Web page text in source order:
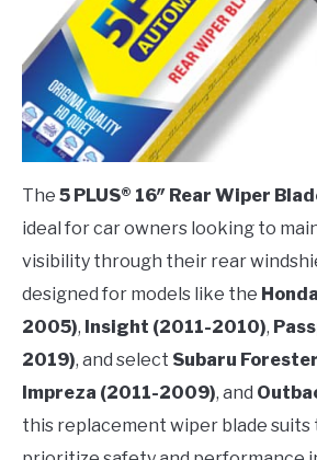
The 5 PLUS® 16″ Rear Wiper
ideal for car owners looking to
visibility through their rear
designed for models like the
2005), Insight (2011-2010),
2019), and select Subaru
Impreza (2011-2009), and
this replacement wiper blade suits